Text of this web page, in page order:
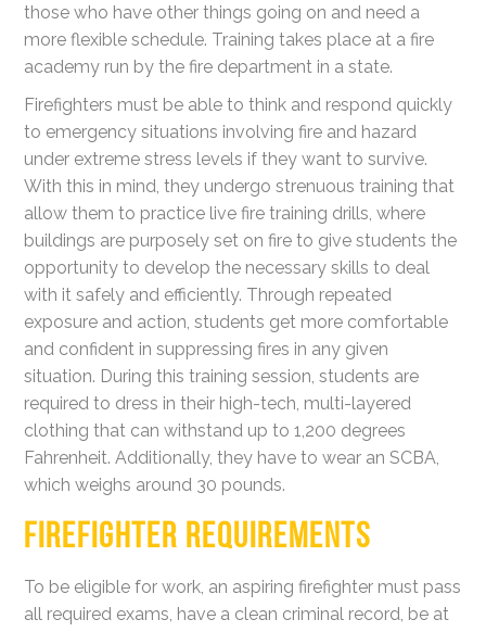
those who have other things going on and need a
more flexible schedule. Training takes place at a fire
academy run by the fire department in a state.
Firefighters must be able to think and respond quickly
to emergency situations involving fire and hazard
under extreme stress levels if they want to survive.
With this in mind, they undergo strenuous training that
allow them to practice live fire training drills, where
buildings are purposely set on fire to give students the
opportunity to develop the necessary skills to deal
with it safely and efficiently. Through repeated
exposure and action, students get more comfortable
and confident in suppressing fires in any given
situation. During this training session, students are
required to dress in their high-tech, multi-layered
clothing that can withstand up to 1,200 degrees
Fahrenheit. Additionally, they have to wear an SCBA,
which weighs around 30 pounds.
FIREFIGHTER REQUIREMENTS
To be eligible for work, an aspiring firefighter must pass
all required exams, have a clean criminal record, be at